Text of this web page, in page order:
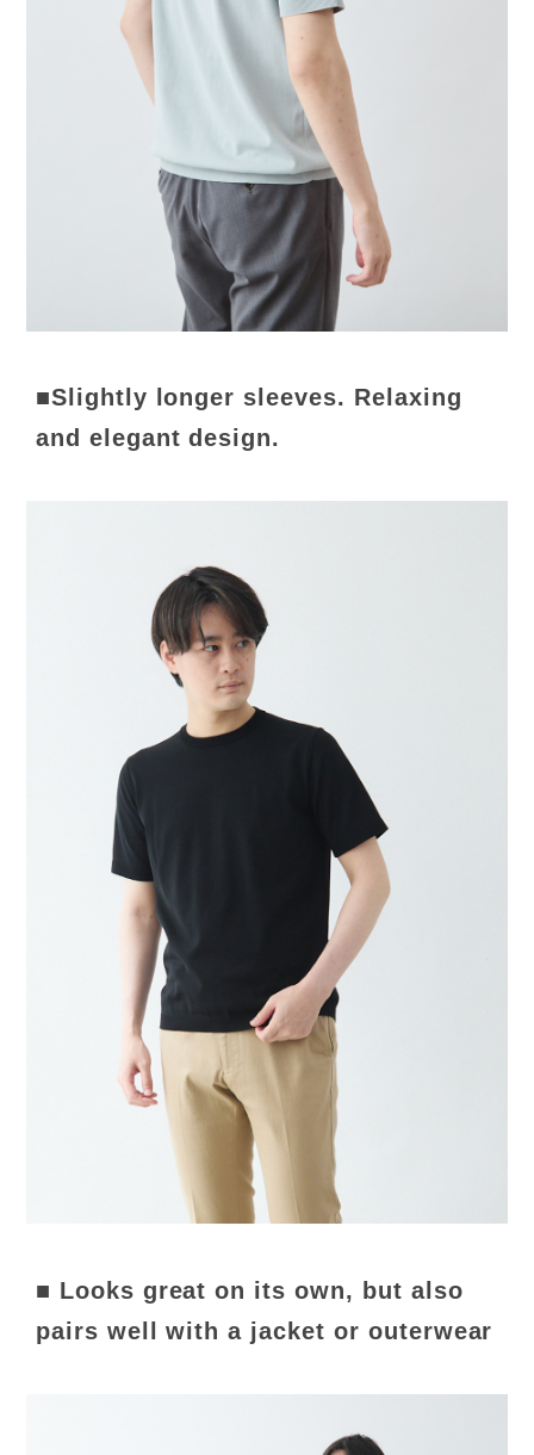
■Slightly longer sleeves. Relaxing
and elegant design.
■ Looks great on its own, but also
pairs well with a jacket or outerwear